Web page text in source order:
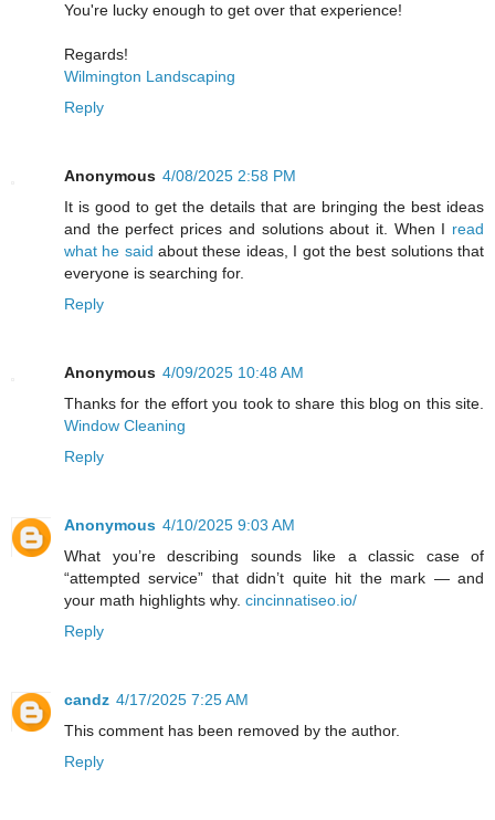
You're lucky enough to get over that experience!
Regards!
Wilmington Landscaping
Reply
Anonymous 4/08/2025 2:58 PM
It is good to get the details that are bringing the best ideas
and the perfect prices and solutions about it. When I read
what he said about these ideas, I got the best solutions that
everyone is searching for.
Reply
Anonymous 4/09/2025 10:48 AM
Thanks for the effort you took to share this blog on this site.
Window Cleaning
Reply
Anonymous 4/10/2025 9:03 AM
What you’re describing sounds like a classic case of
“attempted service” that didn’t quite hit the mark — and
your math highlights why. cincinnatiseo.io/
Reply
candz 4/17/2025 7:25 AM
This comment has been removed by the author.
Reply